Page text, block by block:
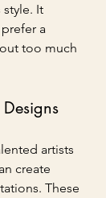
It
a
too much
artists
create
These